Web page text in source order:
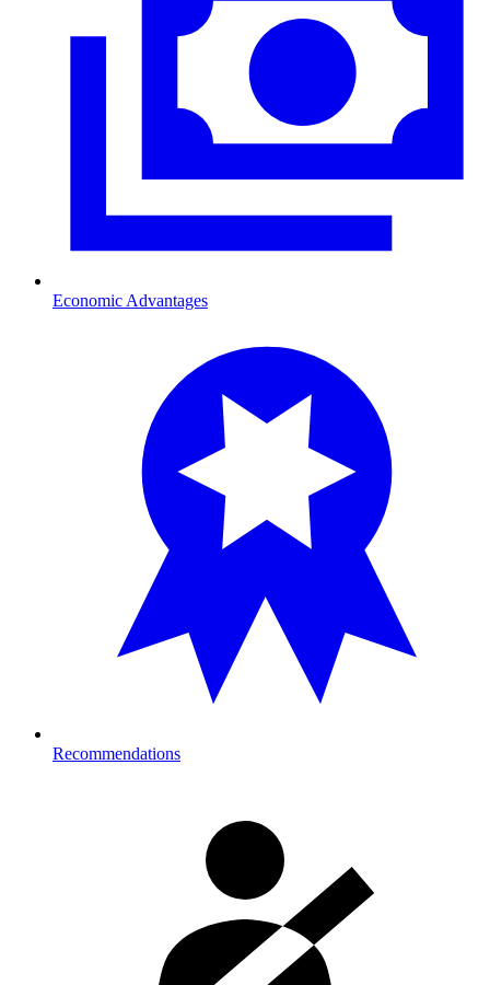
Economic Advantages
Recommendations